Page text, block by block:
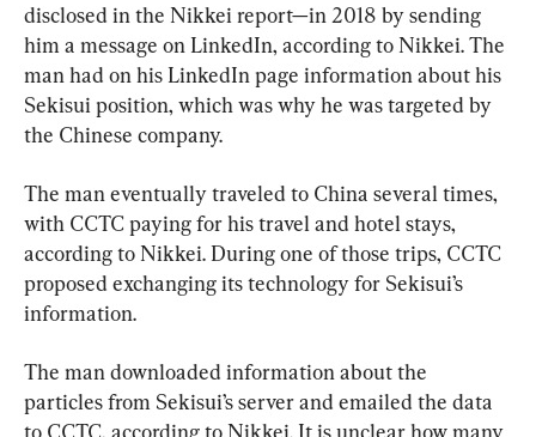
disclosed in the Nikkei report—in 2018 by sending
him a message on LinkedIn, according to Nikkei. The
man had on his LinkedIn page information about his
Sekisui position, which was why he was targeted by
the Chinese company.
The man eventually traveled to China several times,
with CCTC paying for his travel and hotel stays,
according to Nikkei. During one of those trips, CCTC
proposed exchanging its technology for Sekisui’s
information.
The man downloaded information about the
particles from Sekisui’s server and emailed the data
to CCTC, according to Nikkei. It is unclear how many